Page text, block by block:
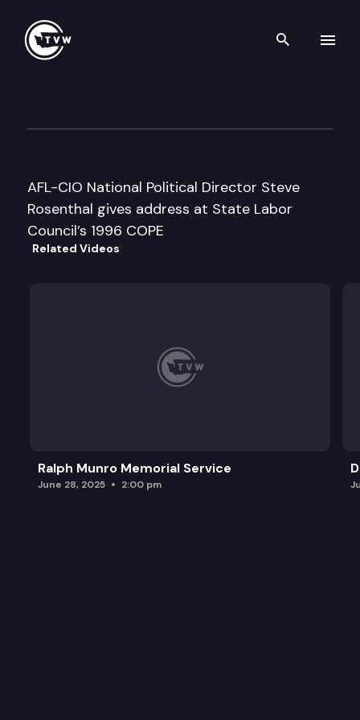
Search
AFL-CIO National Political Director Steve
Rosenthal gives address at State Labor
Council’s 1996 COPE
Related Videos
Ralph Munro Memorial Service
June 28, 2025 2:00 pm